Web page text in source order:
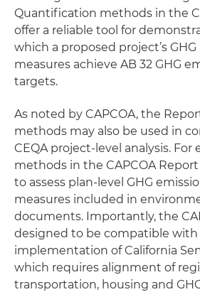
Quantification methods in the
offer a reliable tool for
which a proposed project’s
measures achieve AB 32 GHG
targets.
As noted by CAPCOA, the
methods may also be used in
CEQA project-level analysis. For
methods in the CAPCOA
to assess plan-level GHG
measures included in
documents. Importantly, the
designed to be compatible with
implementation of California
which requires alignment of
transportation, housing and